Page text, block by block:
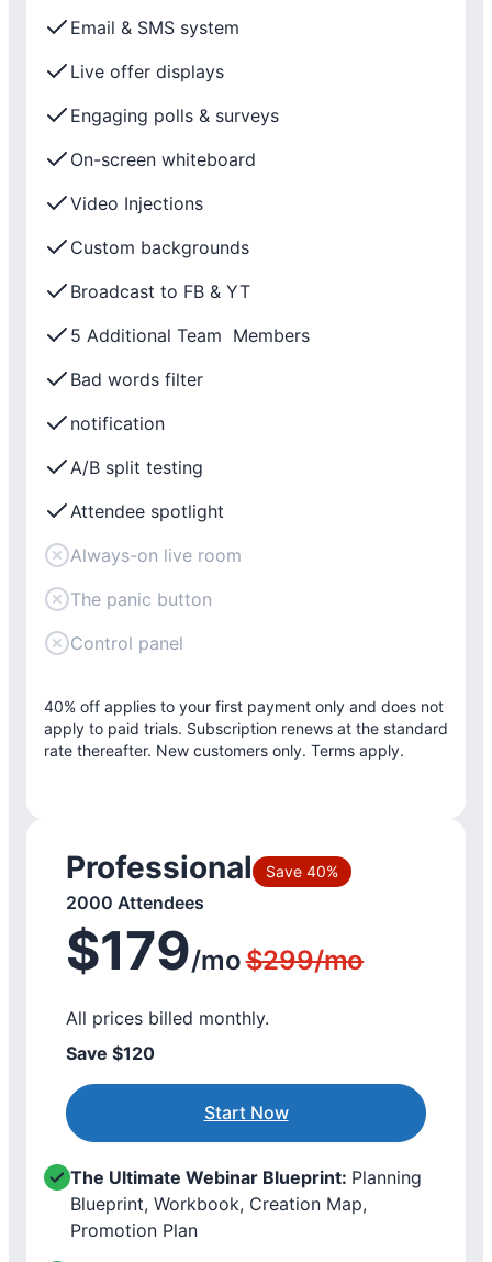
Email & SMS system
Live offer displays
Engaging polls & surveys
On-screen whiteboard
Video Injections
Custom backgrounds
Broadcast to FB & YT
5 Additional Team Members
Bad words filter
notification
A/B split testing
Attendee spotlight
Always-on live room
The panic button
Control panel
40% off applies to your first payment only and does not
apply to paid trials. Subscription renews at the standard
rate thereafter. New customers only. Terms apply.
Professional Save 40%
2000 Attendees
$179/mo$299/mo
All prices billed monthly.
Save $120
Start Now
The Ultimate Webinar Blueprint: Planning
Blueprint, Workbook, Creation Map,
Promotion Plan